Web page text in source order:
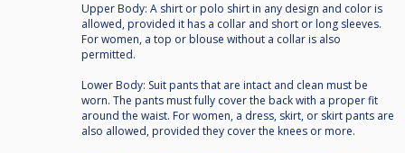
Upper Body: A shirt or polo shirt in any design and color is
allowed, provided it has a collar and short or long sleeves.
For women, a top or blouse without a collar is also
permitted.
Lower Body: Suit pants that are intact and clean must be
worn. The pants must fully cover the back with a proper fit
around the waist. For women, a dress, skirt, or skirt pants are
also allowed, provided they cover the knees or more.